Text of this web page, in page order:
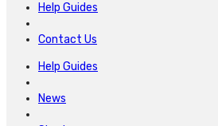
Help Guides
Contact Us
Help Guides
News